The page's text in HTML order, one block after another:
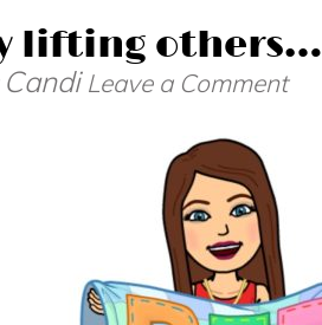
lifting others…
Candi Leave a Comment